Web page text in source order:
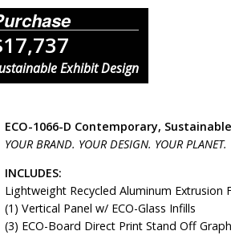
Islands
Inlines
Specials
Exhibit Design
ECO-1066-D Contemporary,
YOUR BRAND. YOUR DESIGN. YOUR PLANET.
INCLUDES:
Lightweight Recycled Aluminum Extrusion
(1) Vertical Panel w/ ECO-Glass Infills
(3) ECO-Board Direct Print Stand Off